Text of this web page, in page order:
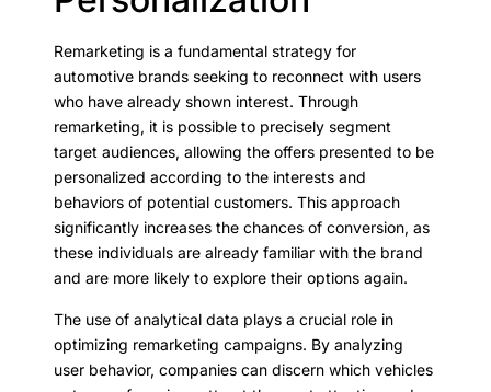
Remarketing is a fundamental strategy for
automotive brands seeking to reconnect with users
who have already shown interest. Through
remarketing, it is possible to precisely segment
target audiences, allowing the offers presented to be
personalized according to the interests and
behaviors of potential customers. This approach
significantly increases the chances of conversion, as
these individuals are already familiar with the brand
and are more likely to explore their options again.
The use of analytical data plays a crucial role in
optimizing remarketing campaigns. By analyzing
user behavior, companies can discern which vehicles